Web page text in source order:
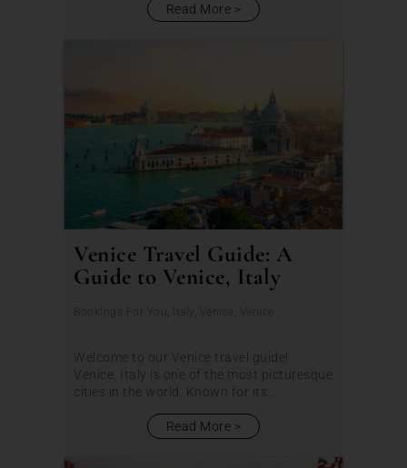
Read More
Venice Travel Guide: A
Guide to Venice, Italy
Bookings For You, Italy, Venice, Venice
Welcome to our Venice travel guide!
Venice, Italy is one of the most picturesque
cities in the world. Known for its...
Read More